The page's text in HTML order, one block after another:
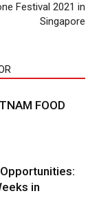
Festival 2021 in
Singapore
FOOD
in